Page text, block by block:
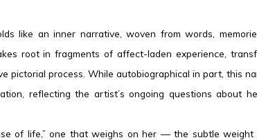
like an inner narrative, woven from words,
root in fragments of affect-laden experience,
pictorial process. While autobiographical in part, this
reflecting the artist’s ongoing questions about
of life,” one that weighs on her — the subtle